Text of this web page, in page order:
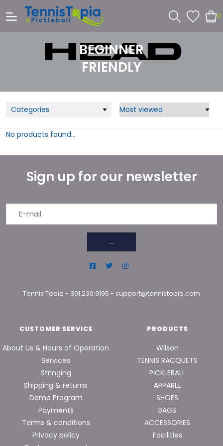
0
BEGINNER
FRIENDLY
Categories
No products found...
Sign up for our newsletter
→
Tennis Topia - 301.230.9195 - support@tennistopia.com
CUSTOMER SERVICE
About Us & Hours of Operation
Services
Stringing
Shipping & returns
Demo Program
Payments
Terms & conditions
Privacy policy
PRODUCTS
Wilson
TENNIS RACQUETS
PICKLEBALL
APPAREL
SHOES
BAGS
ACCESSORIES
Facilities